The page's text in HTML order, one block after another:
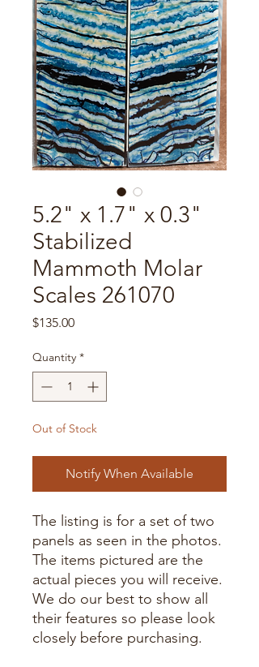
5.2" x 1.7" x 0.3"
Stabilized
Mammoth Molar
Scales 261070
$135.00Price
Quantity *
Out of Stock
Notify When Available
The listing is for a set of two
panels as seen in the photos.
The items pictured are the
actual pieces you will receive.
We do our best to show all
their features so please look
closely before purchasing.